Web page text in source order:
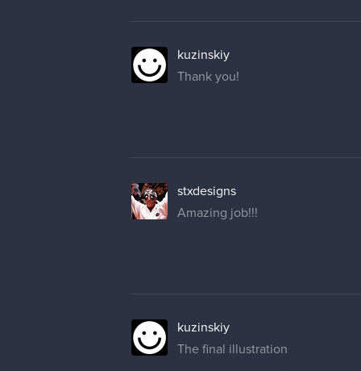
kuzinskiy
Thank you!
stxdesigns
Amazing job!!!
kuzinskiy
The final illustration